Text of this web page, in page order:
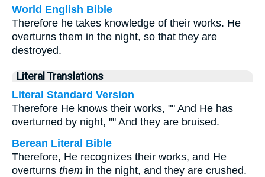
World English Bible
Therefore he takes knowledge of their works. He
overturns them in the night, so that they are
destroyed.
Literal Translations
Literal Standard Version
Therefore He knows their works, "" And He has
overturned by night, "" And they are bruised.
Berean Literal Bible
Therefore, He recognizes their works, and He
overturns them in the night, and they are crushed.